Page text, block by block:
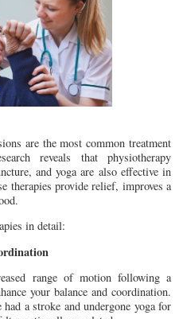
are the most common treatment
reveals that physiotherapy
and yoga are also effective in
therapies provide relief, improves a
in detail:
range of motion following a
your balance and coordination.
a stroke and undergone yoga for